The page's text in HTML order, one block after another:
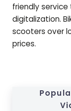
friendly
digitalization.
scooters over
prices.